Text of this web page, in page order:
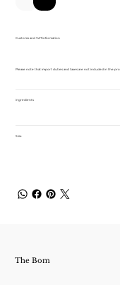
Customs and VAT information
Please note that import duties and taxes are not included in the
ingredients
Size
The Bom